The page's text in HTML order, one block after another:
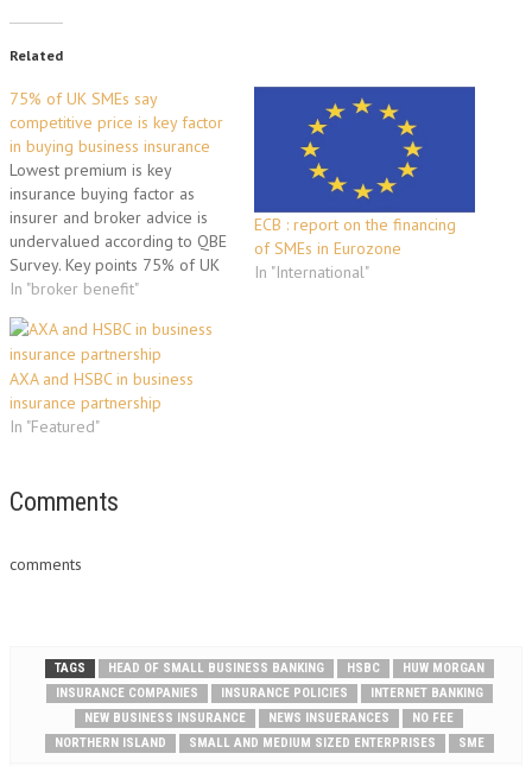
Related
75% of UK SMEs say
competitive price is key factor
in buying business insurance
Lowest premium is key
insurance buying factor as
insurer and broker advice is
undervalued according to QBE
Survey. Key points 75% of UK
SMEs say competitive price is
insurance A third would rather
buy business insurance direct,
rather than via a broker Only
16% of…
In "broker benefit"
ECB : report on the financing
of SMEs in Eurozone
In "International"
AXA and HSBC in business
insurance partnership
In "Featured"
Comments
comments
TAGS HEAD OF SMALL BUSINESS BANKING HSBC
HUW MORGAN
INSURANCE COMPANIES
INSURANCE POLICIES
INTERNET BANKING
NEW BUSINESS INSURANCE
NEWS INSUERANCES
NO FEE
NORTHERN ISLAND
SMALL AND MEDIUM SIZED ENTERPRISES SME